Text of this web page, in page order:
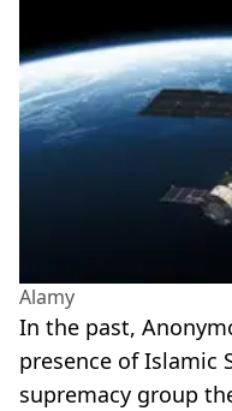
Alamy
In the past,
presence of Islamic
supremacy group